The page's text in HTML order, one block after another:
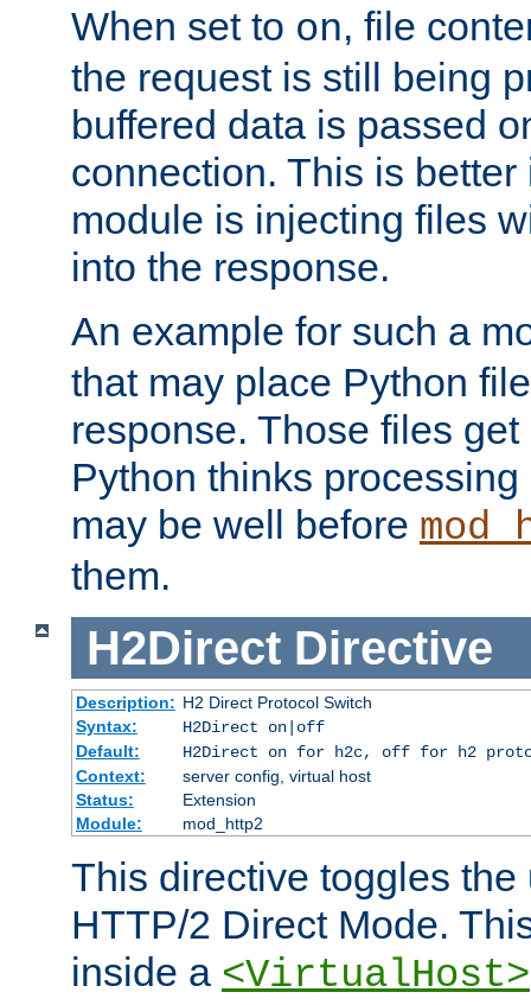
When set to on, file
the request is still being
buffered data is passed
connection. This is better
module is injecting files
into the response.
An example for such a
that may place Python
response. Those files
Python thinks
may be well before
them.
H2Direct Directive
Description: H2 Direct Protocol Switch
Syntax:
H2Direct on|off
Default:
H2Direct on for h2c, off for h2
Context:
server config, virtual host
Status:
Extension
Module:
mod_http2
This directive toggles the
HTTP/2 Direct Mode.
inside a <VirtualHost>